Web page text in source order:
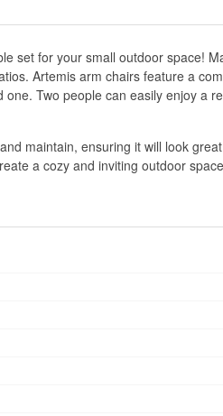
set for your small outdoor space!
Artemis arm chairs feature a
Two people can easily enjoy a
maintain, ensuring it will look
a cozy and inviting outdoor